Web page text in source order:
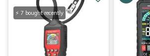
⚡ 7 bought recently